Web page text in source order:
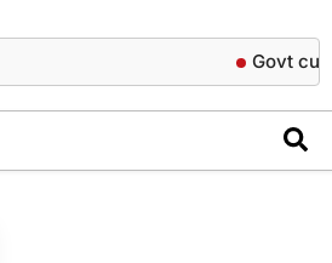
Govt cuts petrol